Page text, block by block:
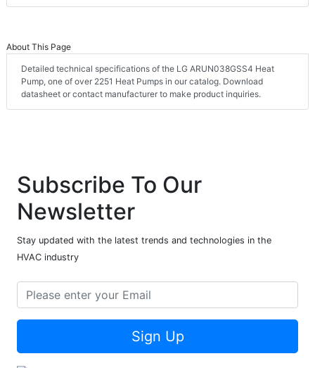
About This Page
Detailed technical specifications of the LG ARUN038GSS4 Heat
Pump, one of over 2251 Heat Pumps in our catalog. Download
datasheet or contact manufacturer to make product inquiries.
Subscribe To Our
Newsletter
Stay updated with the latest trends and technologies in the
HVAC industry
Sign Up